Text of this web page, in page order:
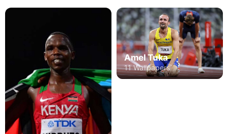
Amel Tuka
11 Wallpapers